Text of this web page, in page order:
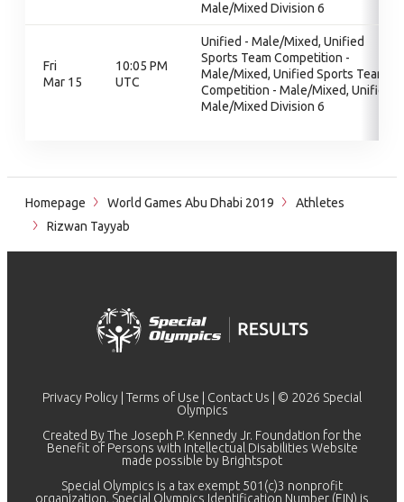
Male/Mixed Division 6
Fri
Mar 15
10:05 PM
UTC
Unified - Male/Mixed, Unified
Sports Team Competition -
Male/Mixed, Unified Sports Team
Competition - Male/Mixed, Unified
Male/Mixed Division 6
Homepage World Games Abu Dhabi 2019
Athletes
Rizwan Tayyab
Privacy Policy Terms of Use Contact Us | © 2026 Special
Olympics
Created By The Joseph P. Kennedy Jr. Foundation for the
Benefit of Persons with Intellectual Disabilities Website
made possible by Brightspot
Special Olympics is a tax exempt 501(c)3 nonprofit
organization. Special Olympics Identification Number (EIN) is